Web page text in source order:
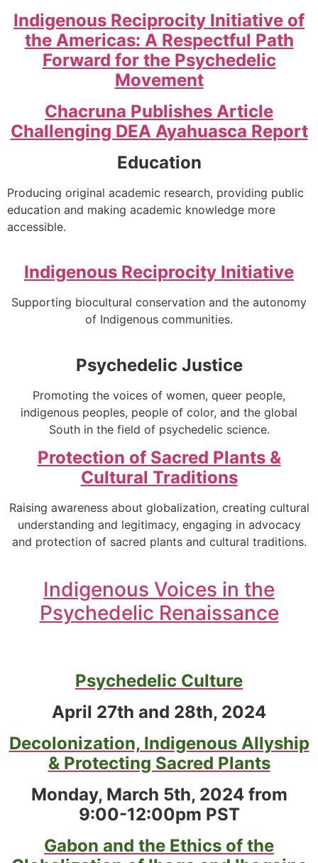
Indigenous Reciprocity Initiative of
the Americas: A Respectful Path
Forward for the Psychedelic
Movement
Chacruna Publishes Article
Challenging DEA Ayahuasca Report
Education
Producing original academic research, providing public
education and making academic knowledge more
accessible.
Indigenous Reciprocity Initiative
Supporting biocultural conservation and the autonomy
of Indigenous communities.
Psychedelic Justice
Promoting the voices of women, queer people,
indigenous peoples, people of color, and the global
South in the field of psychedelic science.
Protection of Sacred Plants &
Cultural Traditions
Raising awareness about globalization, creating cultural
understanding and legitimacy, engaging in advocacy
and protection of sacred plants and cultural traditions.
Indigenous Voices in the
Psychedelic Renaissance
Psychedelic Culture
April 27th and 28th, 2024
Decolonization, Indigenous Allyship
& Protecting Sacred Plants
Monday, March 5th, 2024 from
9:00-12:00pm PST
Gabon and the Ethics of the